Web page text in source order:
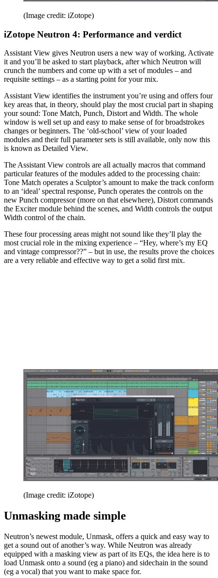
(Image credit: iZotope)
iZotope Neutron 4: Performance and verdict
Assistant View gives Neutron users a new way of working. Activate
it and you’ll be asked to start playback, after which Neutron will
crunch the numbers and come up with a set of modules – and
requisite settings – as a starting point for your mix.
Assistant View identifies the instrument you’re using and offers four
key areas that, in theory, should play the most crucial part in shaping
your sound: Tone Match, Punch, Distort and Width. The whole
window is well set up and easy to make sense of for broadstrokes
changes or beginners. The ‘old-school’ view of your loaded
modules and their full parameter sets is still available, only now this
is known as Detailed View.
The Assistant View controls are all actually macros that command
particular features of the modules added to the processing chain:
Tone Match operates a Sculptor’s amount to make the track conform
to an ‘ideal’ spectral response, Punch operates the controls on the
new Punch compressor (more on that elsewhere), Distort commands
the Exciter module behind the scenes, and Width controls the output
Width control of the chain.
These four processing areas might not sound like they’ll play the
most crucial role in the mixing experience – “Hey, where’s my EQ
and vintage compressor??” – but in use, the results prove the choices
are a very reliable and effective way to get a solid first mix.
(Image credit: iZotope)
Unmasking made simple
Neutron’s newest module, Unmask, offers a quick and easy way to
get a sound out of another’s way. While Neutron was already
equipped with a masking view as part of its EQs, the idea here is to
load Unmask onto a sound (eg a piano) and sidechain in the sound
(eg a vocal) that you want to make space for.